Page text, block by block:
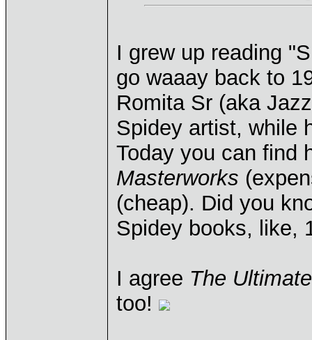
I grew up reading
go waaay back to
Romita Sr (aka
Spidey artist, while
Today you can find
Masterworks
(cheap). Did you
Spidey books, like,
I agree The
too!